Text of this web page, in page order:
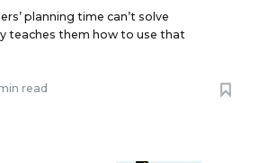
planning time can’t solve
teaches them how to use that
read